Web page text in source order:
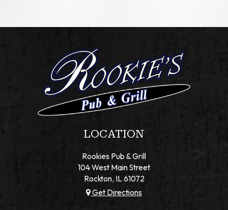
LOCATION
Rookies Pub & Grill
104 West Main Street
Rockton, IL61072
Get Directions